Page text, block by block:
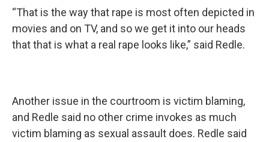
“That is the way that rape is most often depicted in
movies and on TV, and so we get it into our heads
that that is what a real rape looks like,” said Redle.
Another issue in the courtroom is victim blaming,
and Redle said no other crime invokes as much
victim blaming as sexual assault does. Redle said